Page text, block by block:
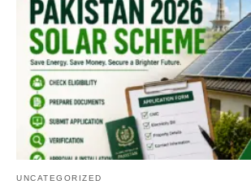
UNCATEGORIZED